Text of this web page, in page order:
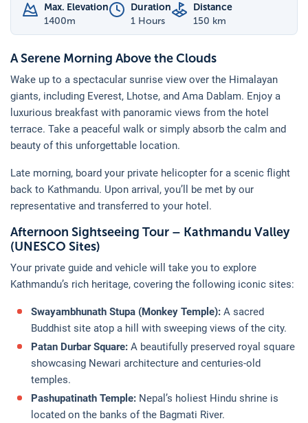
Max. Elevation
1400m
Duration
1 Hours
Distance
150 km
A Serene Morning Above the Clouds
Wake up to a spectacular sunrise view over the Himalayan
giants, including Everest, Lhotse, and Ama Dablam. Enjoy a
luxurious breakfast with panoramic views from the hotel
terrace. Take a peaceful walk or simply absorb the calm and
beauty of this unforgettable location.
Late morning, board your private helicopter for a scenic flight
back to Kathmandu. Upon arrival, you’ll be met by our
representative and transferred to your hotel.
Afternoon Sightseeing Tour – Kathmandu Valley
(UNESCO Sites)
Your private guide and vehicle will take you to explore
Kathmandu’s rich heritage, covering the following iconic sites:
Swayambhunath Stupa (Monkey Temple): A sacred
Buddhist site atop a hill with sweeping views of the city.
Patan Durbar Square: A beautifully preserved royal square
showcasing Newari architecture and centuries-old
temples.
Pashupatinath Temple: Nepal’s holiest Hindu shrine is
located on the banks of the Bagmati River.